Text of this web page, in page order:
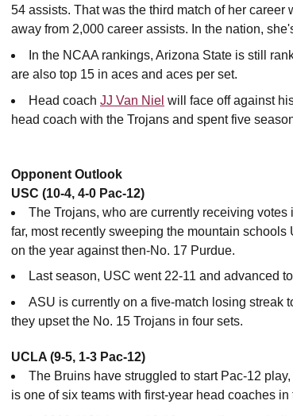
54 assists. That was the third match of her
away from 2,000 career assists. In the nation,
In the NCAA rankings, Arizona State is still
are also top 15 in aces and aces per set.
Head coach JJ Van Niel will face off against
head coach with the Trojans and spent five
Opponent Outlook
USC (10-4, 4-0 Pac-12)
The Trojans, who are currently receiving
far, most recently sweeping the mountain
on the year against then-No. 17 Purdue.
Last season, USC went 22-11 and advanced
ASU is currently on a five-match losing streak
they upset the No. 15 Trojans in four sets.
UCLA (9-5, 1-3 Pac-12)
The Bruins have struggled to start Pac-12
is one of six teams with first-year head coaches